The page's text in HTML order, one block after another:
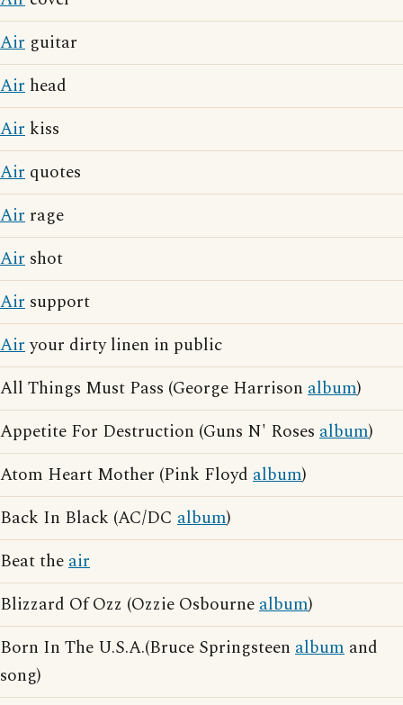
Air guitar
Air head
Air kiss
Air quotes
Air rage
Air shot
Air support
Airyour dirty linen in public
All Things Must Pass (George Harrison album)
Appetite For Destruction (Guns N' Roses album)
Atom Heart Mother (Pink Floyd album)
Back In Black (AC/DC album)
Beat theair
Blizzard Of Ozz (Ozzie Osbournealbum)
Born In The U.S.A.(Bruce Springsteen album and
song)